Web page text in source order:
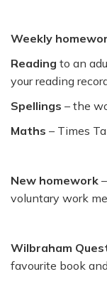
Weekly
Reading to an
your reading
Spellings – the
Maths – Times
New homework
voluntary work
Wilbraham
favourite book